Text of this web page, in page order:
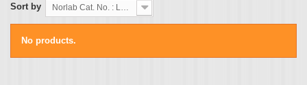
Sort by Norlab Cat. No. : Lowest first
No products.